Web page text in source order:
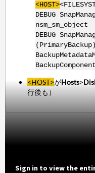
<HOST>
DEBUG
nsm_sm_object
DEBUG
<HOST>がHosts>
行後も）
Sign in to view the